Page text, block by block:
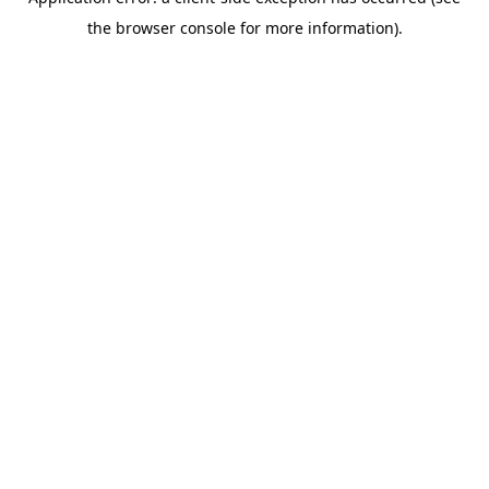
the browser console for more information).